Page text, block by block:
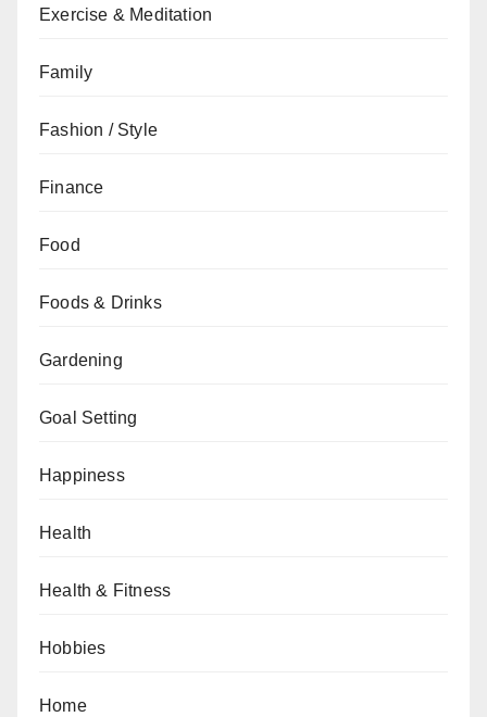
Exercise & Meditation
Family
Fashion / Style
Finance
Food
Foods & Drinks
Gardening
Goal Setting
Happiness
Health
Health & Fitness
Hobbies
Home